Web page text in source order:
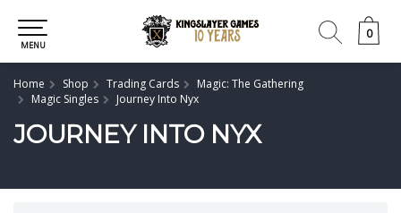
0
0
MENU
Home Shop Trading Cards
Magic: The Gathering
Magic Singles
Journey Into Nyx
JOURNEY INTO NYX